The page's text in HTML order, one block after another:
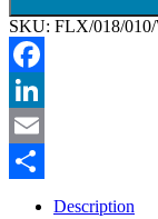
SKU: FLX/018/
Facebook
LinkedIn
Email
Description